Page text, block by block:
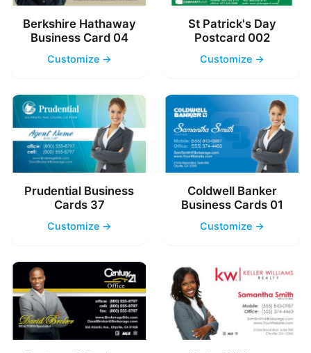
Berkshire Hathaway
Business Card 04
Customize →
St Patrick's Day
Postcard 002
Customize →
Prudential Business
Cards 37
Customize →
Coldwell Banker
Business Cards 01
Customize →